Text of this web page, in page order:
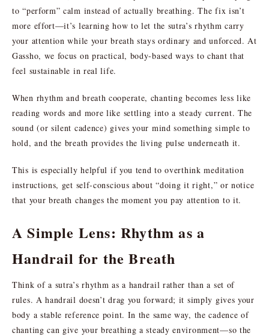
to “perform” calm instead of actually breathing. The fix isn’t
more effort—it’s learning how to let the sutra’s rhythm carry
your attention while your breath stays ordinary and unforced. At
Gassho, we focus on practical, body-based ways to chant that
feel sustainable in real life.
When rhythm and breath cooperate, chanting becomes less like
reading words and more like settling into a steady current. The
sound (or silent cadence) gives your mind something simple to
hold, and the breath provides the living pulse underneath it.
This is especially helpful if you tend to overthink meditation
instructions, get self-conscious about “doing it right,” or notice
that your breath changes the moment you pay attention to it.
A Simple Lens: Rhythm as a
Handrail for the Breath
Think of a sutra’s rhythm as a handrail rather than a set of
rules. A handrail doesn’t drag you forward; it simply gives your
body a stable reference point. In the same way, the cadence of
chanting can give your breathing a steady environment—so the